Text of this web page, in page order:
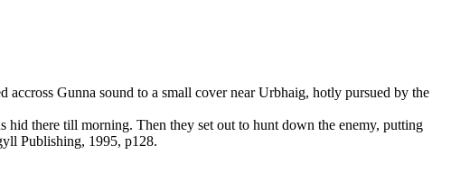
Gunna sound to a small cover near Urbhaig, hotly pursued by the
there till morning. Then they set out to hunt down the enemy, putting
Publishing, 1995, p128.